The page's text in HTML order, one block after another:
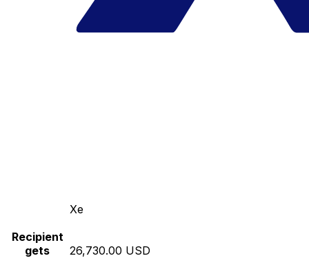
Xe
Recipient
gets
26,730.00 USD